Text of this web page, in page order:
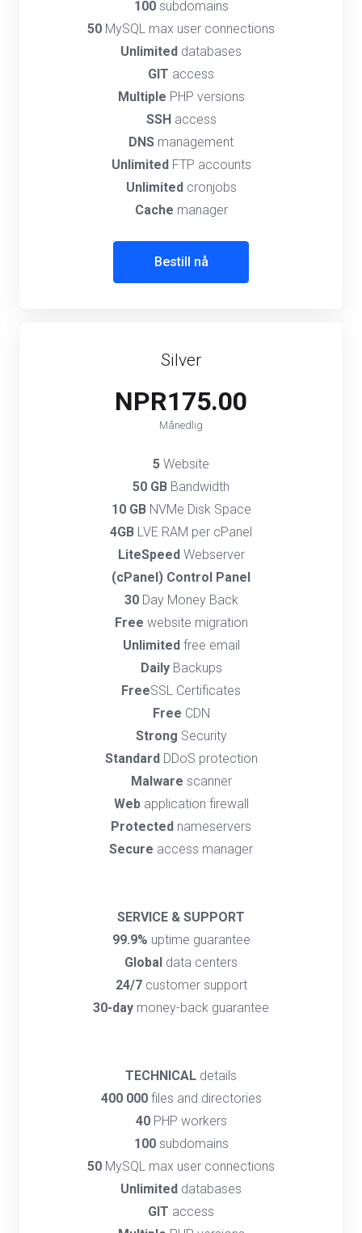
100subdomains
50 MySQL max user connections
Unlimited databases
GIT access
Multiple PHP versions
SSHaccess
DNS management
UnlimitedFTP accounts
Unlimitedcronjobs
Cache manager
Bestill nå
Silver
NPR175.00
Månedlig
5 Website
50 GB Bandwidth
10 GBNVMe Disk Space
4GB LVE RAM per cPanel
LiteSpeedWebserver
(cPanel) Control Panel
30Day Money Back
Free website migration
Unlimited free email
DailyBackups
FreeSSL Certificates
Free CDN
Strong Security
StandardDDoS protection
Malware scanner
Webapplication firewall
Protected nameservers
Secure access manager
SERVICE & SUPPORT
99.9% uptime guarantee
Global data centers
24/7customer support
30-day money-back guarantee
TECHNICAL details
400 000files and directories
40PHP workers
100subdomains
50 MySQL max user connections
Unlimited databases
GIT access